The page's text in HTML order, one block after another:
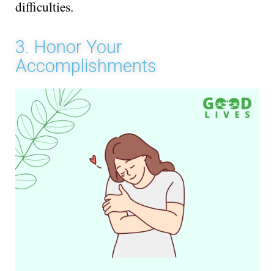
difficulties.
3. Honor Your
Accomplishments